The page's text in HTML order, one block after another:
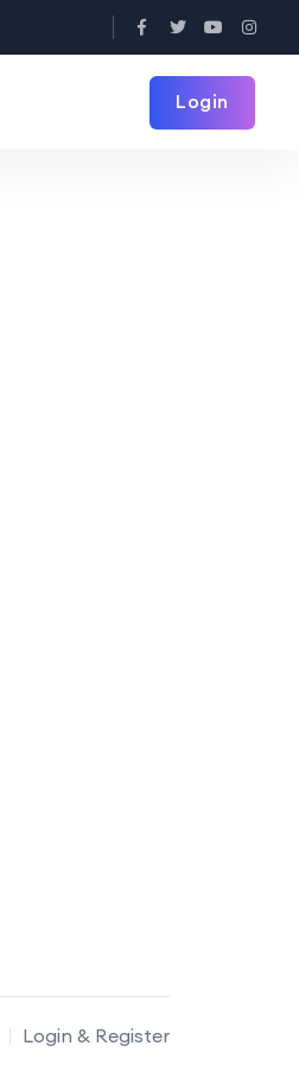
Login
Login & Register